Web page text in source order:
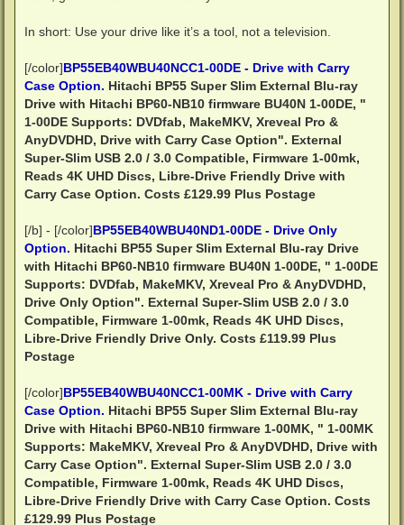
In short: Use your drive like it’s a tool, not a television.
[/color]BP55EB40WBU40NCC1-00DE - Drive with Carry
Case Option. Hitachi BP55 Super Slim External Blu-ray
Drive with Hitachi BP60-NB10 firmware BU40N 1-00DE, "
1-00DE Supports: DVDfab, MakeMKV, Xreveal Pro &
AnyDVDHD, Drive with Carry Case Option". External
Super-Slim USB 2.0 / 3.0 Compatible, Firmware 1-00mk,
Reads 4K UHD Discs, Libre-Drive Friendly Drive with
Carry Case Option. Costs £129.99 Plus Postage
[/b] - [/color]BP55EB40WBU40ND1-00DE - Drive Only
Option. Hitachi BP55 Super Slim External Blu-ray Drive
with Hitachi BP60-NB10 firmware BU40N 1-00DE, " 1-00DE
Supports: DVDfab, MakeMKV, Xreveal Pro & AnyDVDHD,
Drive Only Option". External Super-Slim USB 2.0 / 3.0
Compatible, Firmware 1-00mk, Reads 4K UHD Discs,
Libre-Drive Friendly Drive Only. Costs £119.99 Plus
Postage
[/color]BP55EB40WBU40NCC1-00MK - Drive with Carry
Case Option. Hitachi BP55 Super Slim External Blu-ray
Drive with Hitachi BP60-NB10 firmware 1-00MK, " 1-00MK
Supports: MakeMKV, Xreveal Pro & AnyDVDHD, Drive with
Carry Case Option". External Super-Slim USB 2.0 / 3.0
Compatible, Firmware 1-00mk, Reads 4K UHD Discs,
Libre-Drive Friendly Drive with Carry Case Option. Costs
£129.99 Plus Postage